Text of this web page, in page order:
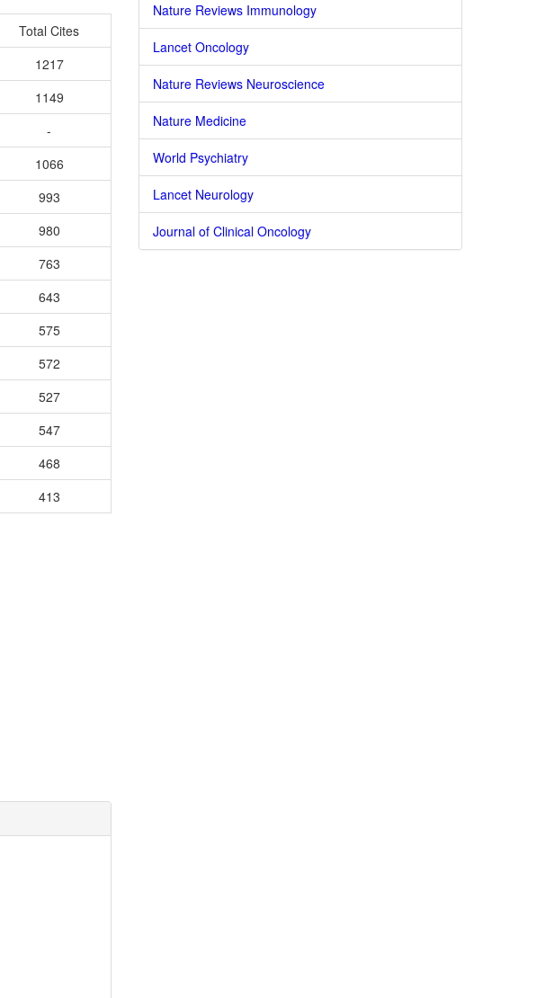
Total Cites
1217
1149
-
1066
993
980
763
643
575
572
527
547
468
413
Nature Reviews Immunology
Lancet Oncology
Nature Reviews Neuroscience
Nature Medicine
World Psychiatry
Lancet Neurology
Journal of Clinical Oncology